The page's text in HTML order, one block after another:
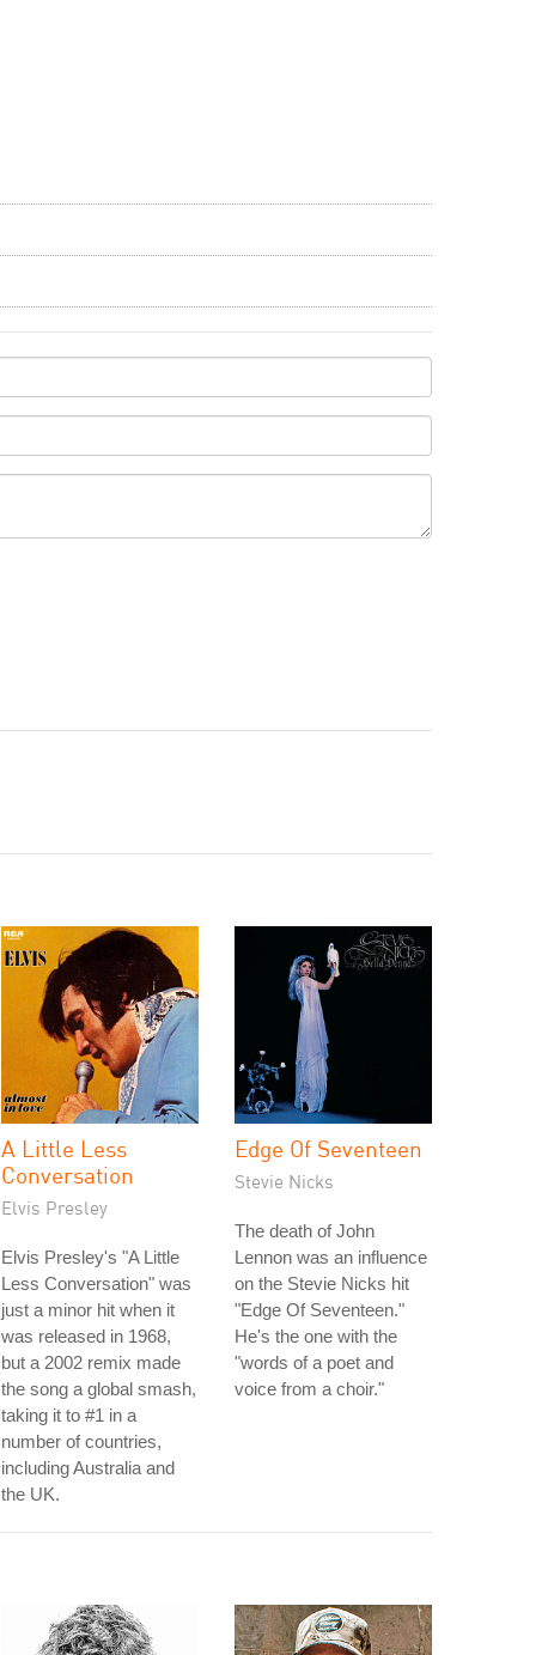
A Little Less
Conversation
Elvis Presley
Elvis Presley's "A Little
Less Conversation" was
just a minor hit when it
was released in 1968,
but a 2002 remix made
the song a global smash,
taking it to #1 in a
number of countries,
including Australia and
the UK.
Edge Of Seventeen
Stevie Nicks
The death of John
Lennon was an influence
on the Stevie Nicks hit
"Edge Of Seventeen."
He's the one with the
"words of a poet and
voice from a choir."